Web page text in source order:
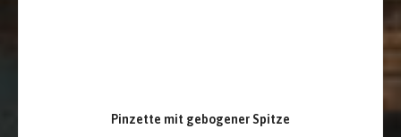
Pinzette mit gebogener Spitze